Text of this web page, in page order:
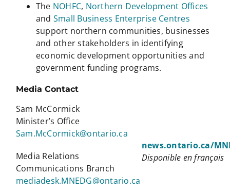
The NOHFC, Northern Development Offices
and Small Business Enterprise Centres
support northern communities, businesses
and other stakeholders in identifying
economic development opportunities and
government funding programs.
Media Contact
Sam McCormick
Minister’s Office
Sam.McCormick@ontario.ca
Media Relations
Communications Branch
mediadesk.MNEDG@ontario.ca
news.ontario.ca/
Disponible en français